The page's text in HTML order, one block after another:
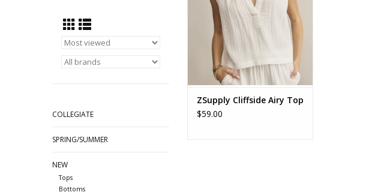
COLLEGIATE
SPRING/SUMMER
NEW
Tops
Bottoms
ZSupply Cliffside Airy Top
$59.00